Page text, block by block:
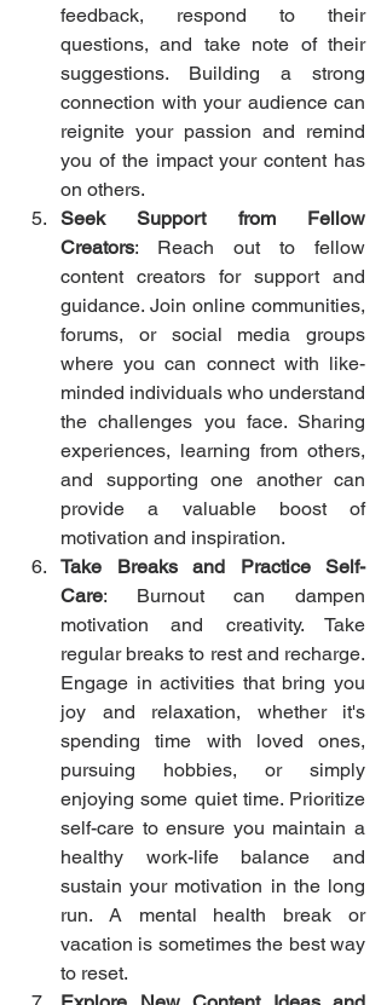
feedback, respond to their
questions, and take note of their
suggestions. Building a strong
connection with your audience can
reignite your passion and remind
you of the impact your content has
on others.
Seek Support from Fellow
Creators: Reach out to fellow
content creators for support and
guidance. Join online communities,
forums, or social media groups
where you can connect with like-
minded individuals who understand
the challenges you face. Sharing
experiences, learning from others,
and supporting one another can
provide a valuable boost of
motivation and inspiration.
Take Breaks and Practice Self-
Care: Burnout can dampen
motivation and creativity. Take
regular breaks to rest and recharge.
Engage in activities that bring you
joy and relaxation, whether it's
spending time with loved ones,
pursuing hobbies, or simply
enjoying some quiet time. Prioritize
self-care to ensure you maintain a
healthy work-life balance and
sustain your motivation in the long
run. A mental health break or
vacation is sometimes the best way
to reset.